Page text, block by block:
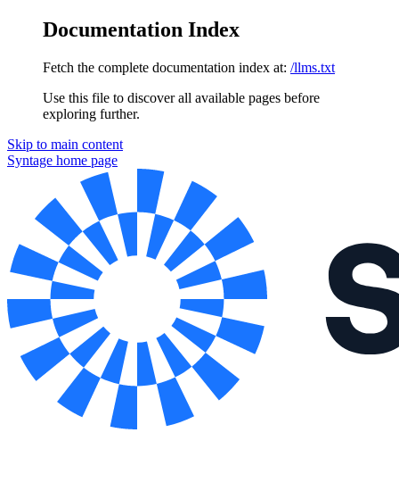
Documentation Index
Fetch the complete documentation index at: /llms.txt
Use this file to discover all available pages before
exploring further.
Skip to main content
Syntage home page